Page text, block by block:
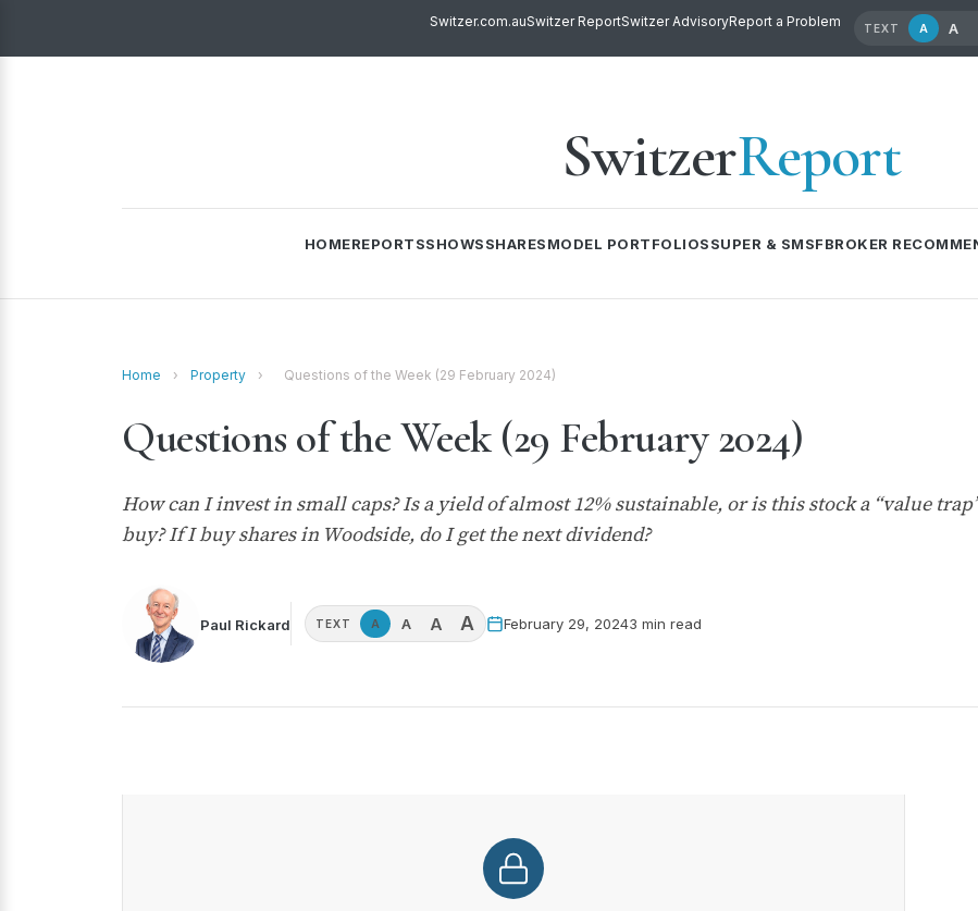
Switzer.com.auSwitzer ReportSwitzer AdvisoryReport a Problem TEXT A A
SwitzerReport
HOMEREPORTSSHOWSSHARESMODEL PORTFOLIOSSUPER & SMSFBROKER
Home › Property › Questions of the Week (29 February 2024)
Questions of the Week (29 February 2024)
How can I invest in small caps? Is a yield of almost 12% sustainable, or is this stock a “value
buy? If I buy shares in Woodside, do I get the next dividend?
Paul Rickard TEXT A A A A February 29, 20243 min read